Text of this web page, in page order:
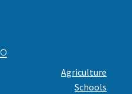
Agriculture
Schools